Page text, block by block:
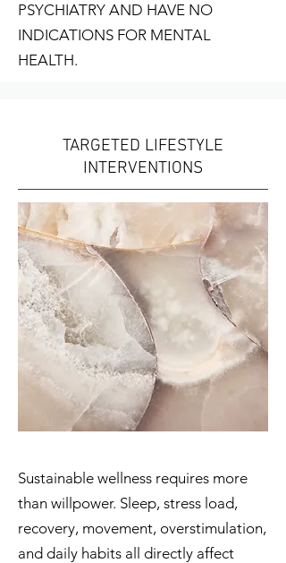
PSYCHIATRY AND HAVE NO
INDICATIONS FOR MENTAL
HEALTH.
TARGETED LIFESTYLE
INTERVENTIONS
Sustainable wellness requires more
than willpower. Sleep, stress load,
recovery, movement, overstimulation,
and daily habits all directly affect